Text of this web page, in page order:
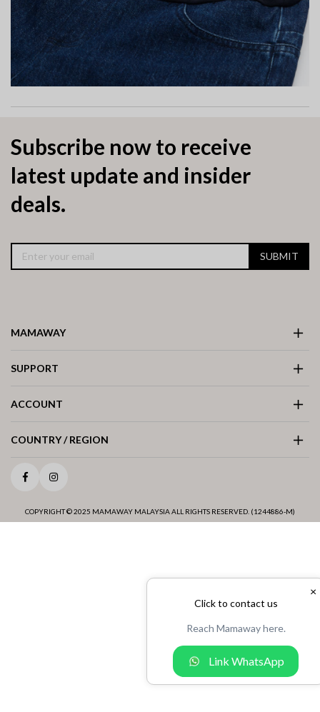
Subscribe now to receive
latest update and insider
deals.
SUBMIT
MAMAWAY
SUPPORT
ACCOUNT
COUNTRY / REGION
FacebookInstagram
×
Click to contact us
Reach Mamaway here.
Link WhatsApp
COPYRIGHT © 2025 MAMAWAY MALAYSIA ALL RIGHTS RESERVED. (1244886-M)